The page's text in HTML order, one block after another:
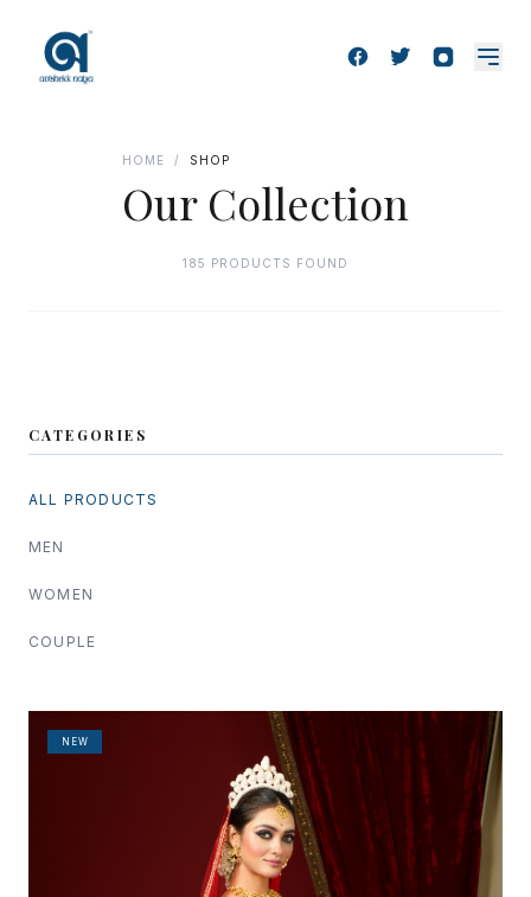
HOME / SHOP
Our Collection
185 PRODUCTS FOUND
CATEGORIES
ALL PRODUCTS
MEN
WOMEN
COUPLE
NEW